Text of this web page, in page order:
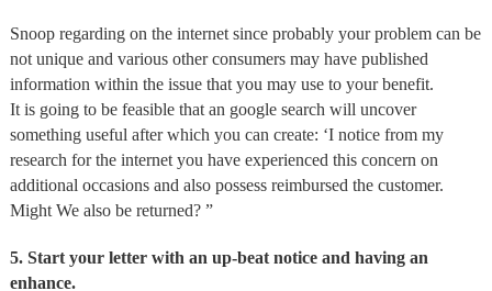
Snoop regarding on the internet since probably your problem can be
not unique and various other consumers may have published
information within the issue that you may use to your benefit.
It is going to be feasible that an google search will uncover
something useful after which you can create: ‘I notice from my
research for the internet you have experienced this concern on
additional occasions and also possess reimbursed the customer.
Might We also be returned? ”
5. Start your letter with an up-beat notice and having an
enhance.